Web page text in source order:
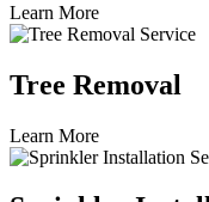
Learn More
Tree Removal
Learn More